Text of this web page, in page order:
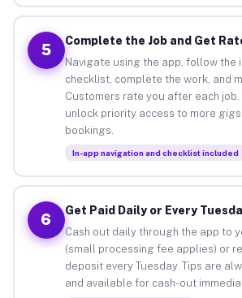
5
Complete the Job and Get
Navigate using the app, follow the
checklist, complete the work, and
Customers rate you after each
unlock priority access to more
bookings.
In-app navigation and checklist included
6
Get Paid Daily or Every
Cash out daily through the app to
(small processing fee applies) or
deposit every Tuesday. Tips are
and available for cash-out